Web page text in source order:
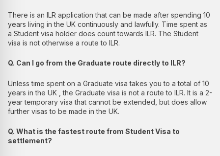
There is an ILR application that can be made after spending 10
years living in the UK continuously and lawfully. Time spent as
a Student visa holder does count towards ILR. The Student
visa is not otherwise a route to ILR.
Q. Can I go from the Graduate route directly to ILR?
Unless time spent on a Graduate visa takes you to a total of 10
years in the UK , the Graduate visa is not a route to ILR. It is a 2-
year temporary visa that cannot be extended, but does allow
further visas to be made in the UK.
Q. What is the fastest route from Student Visa to
settlement?